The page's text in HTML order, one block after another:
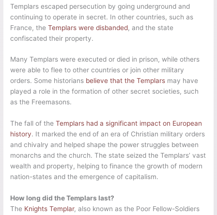
Templars escaped persecution by going underground and
continuing to operate in secret. In other countries, such as
France, theTemplars were disbanded, and the state
confiscated their property.
Many Templars were executed or died in prison, while others
were able to flee to other countries or join other military
orders. Some historians believe that the Templars may have
played a role in the formation of other secret societies, such
as the Freemasons.
The fall of theTemplars had a significant impact on European
history. It marked the end of an era of Christian military orders
and chivalry and helped shape the power struggles between
monarchs and the church. The state seized the Templars’ vast
wealth and property, helping to finance the growth of modern
nation-states and the emergence of capitalism.
How long did the Templars last?
The Knights Templar, also known as the Poor Fellow-Soldiers